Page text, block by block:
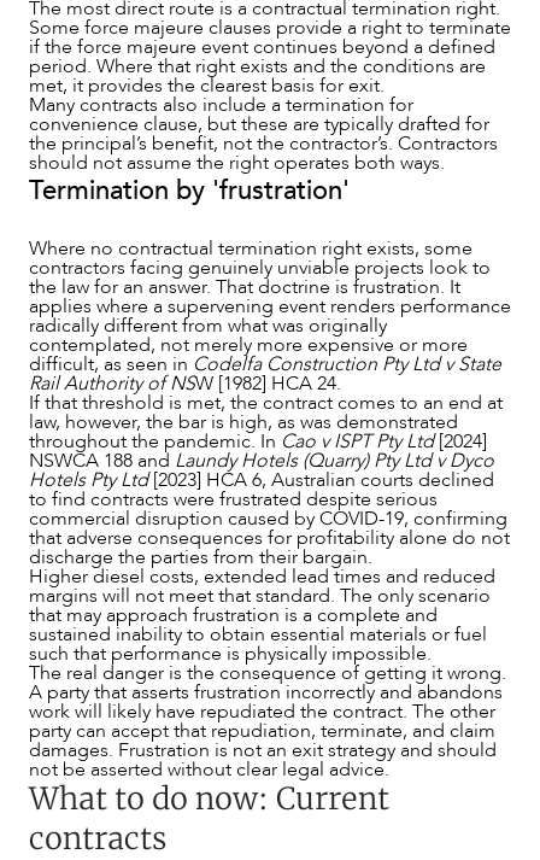
The most direct route is a contractual termination right.
Some force majeure clauses provide a right to terminate
if the force majeure event continues beyond a defined
period. Where that right exists and the conditions are
met, it provides the clearest basis for exit.
Many contracts also include a termination for
convenience clause, but these are typically drafted for
the principal’s benefit, not the contractor’s. Contractors
should not assume the right operates both ways.
Termination by 'frustration'
Where no contractual termination right exists, some
contractors facing genuinely unviable projects look to
the law for an answer. That doctrine is frustration. It
applies where a supervening event renders performance
radically different from what was originally
contemplated, not merely more expensive or more
difficult, as seen in Codelfa Construction Pty Ltd v State
Rail Authority of NSW [1982] HCA 24.
If that threshold is met, the contract comes to an end at
law, however, the bar is high, as was demonstrated
throughout the pandemic. In Cao v ISPT Pty Ltd[2024]
NSWCA 188 and Laundy Hotels (Quarry) Pty Ltd v Dyco
Hotels Pty Ltd[2023] HCA 6, Australian courts declined
to find contracts were frustrated despite serious
commercial disruption caused by COVID-19, confirming
that adverse consequences for profitability alone do not
discharge the parties from their bargain.
Higher diesel costs, extended lead times and reduced
margins will not meet that standard. The only scenario
that may approach frustration is a complete and
sustained inability to obtain essential materials or fuel
such that performance is physically impossible.
The real danger is the consequence of getting it wrong.
A party that asserts frustration incorrectly and abandons
work will likely have repudiated the contract. The other
party can accept that repudiation, terminate, and claim
damages. Frustration is not an exit strategy and should
not be asserted without clear legal advice.
What to do now: Current
contracts